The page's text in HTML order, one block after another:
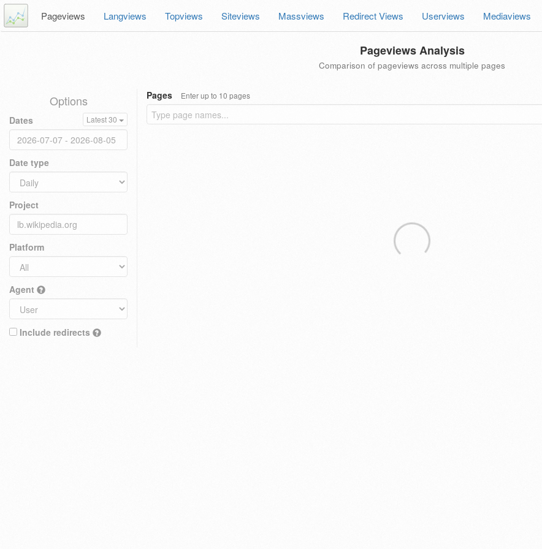
Pageviews Langviews Topviews Siteviews Massviews Redirect Views Userviews Mediaviews
Pageviews Analysis
Comparison of pageviews across multiple pages
Options
Dates Latest 30
Date type
Project
Platform
Agent
Include redirects
Pages Enter up to 10 pages